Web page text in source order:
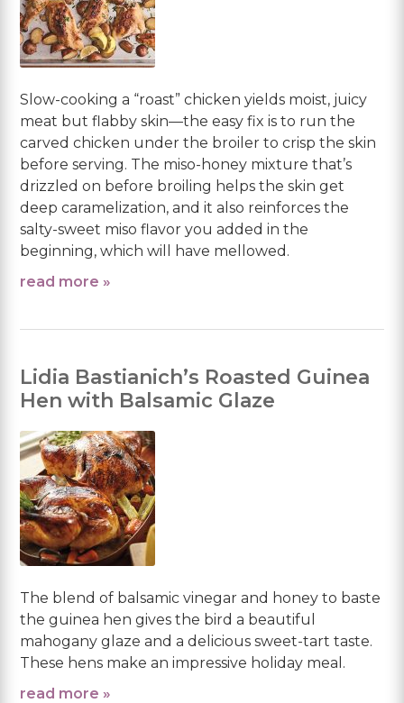
Slow-cooking a “roast” chicken yields moist, juicy
meat but flabby skin—the easy fix is to run the
carved chicken under the broiler to crisp the skin
before serving. The miso-honey mixture that’s
drizzled on before broiling helps the skin get
deep caramelization, and it also reinforces the
salty-sweet miso flavor you added in the
beginning, which will have mellowed.
read more »
Lidia Bastianich’s Roasted Guinea
Hen with Balsamic Glaze
The blend of balsamic vinegar and honey to baste
the guinea hen gives the bird a beautiful
mahogany glaze and a delicious sweet-tart taste.
These hens make an impressive holiday meal.
read more »